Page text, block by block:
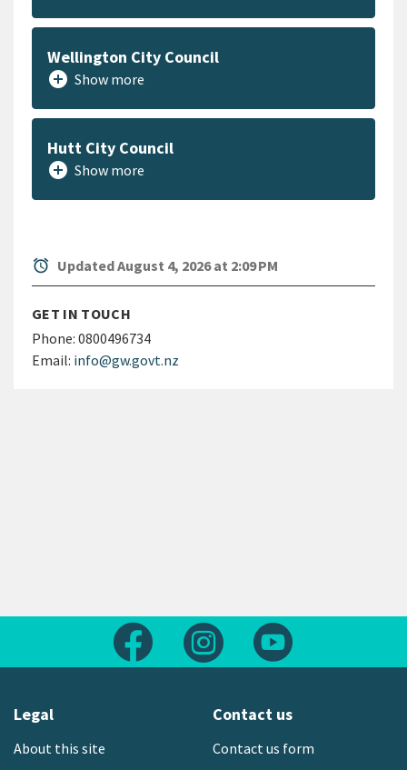
Wellington City Council
add_circle Show more
Hutt City Council
add_circle Show more
alarm Updated August 4, 2026 at 2:09 PM
GET IN TOUCH
Phone: 0800496734
Email: info@gw.govt.nz
Follow us on FacebookFollow us on Instagram
Legal
About this site
Contact us
Contact us form